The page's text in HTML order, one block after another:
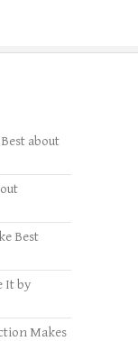
about
Best
It by
Makes